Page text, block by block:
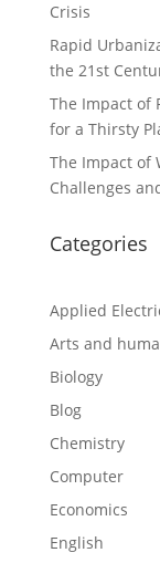
Crisis
Rapid
the 21st
The Impact of
for a Thirsty
The Impact of
Challenges
Categories
Applied
Arts and
Biology
Blog
Chemistry
Computer
Economics
English